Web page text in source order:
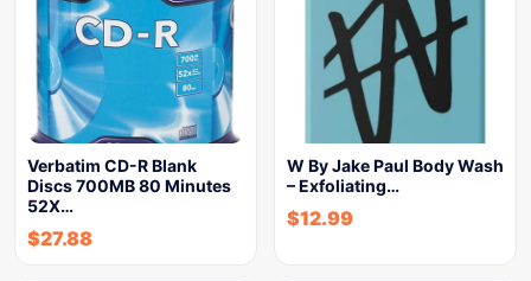
Verbatim CD-R Blank
Discs 700MB 80 Minutes
52X…
$27.88
W By Jake Paul Body Wash
– Exfoliating…
$12.99